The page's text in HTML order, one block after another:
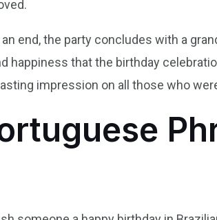
end, the party concludes with a
happiness that the birthday
impression on all those who